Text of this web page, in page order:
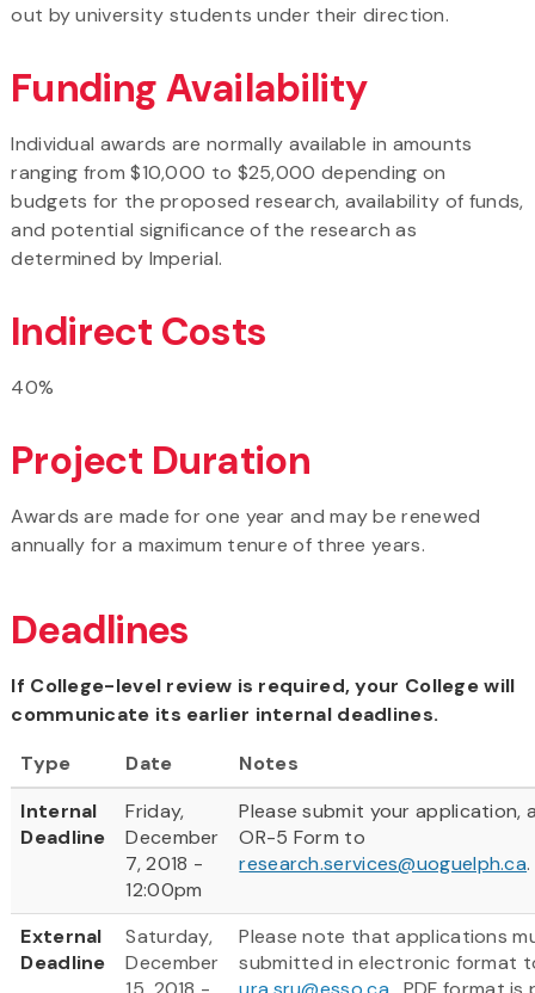
out by university students under their direction.
Funding Availability
Individual awards are normally available in amounts
ranging from $10,000 to $25,000 depending on
budgets for the proposed research, availability of funds,
and potential significance of the research as
determined by Imperial.
Indirect Costs
40%
Project Duration
Awards are made for one year and may be renewed
annually for a maximum tenure of three years.
Deadlines
If College-level review is required, your College will
communicate its earlier internal deadlines.
Type
Date
Notes
Internal
Deadline
Friday,
December
7, 2018 -
12:00pm
Please submit your application,
OR-5 Form to
research.services@uoguelph.ca.
External
Deadline
Saturday,
December
Please note that applications
submitted in electronic format